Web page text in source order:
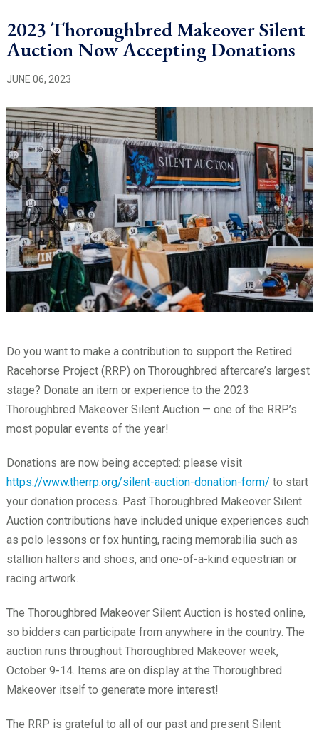
2023 Thoroughbred Makeover Silent
Auction Now Accepting Donations
JUNE 06, 2023
Do you want to make a contribution to support the Retired
Racehorse Project (RRP) on Thoroughbred aftercare’s largest
stage? Donate an item or experience to the 2023
Thoroughbred Makeover Silent Auction — one of the RRP’s
most popular events of the year!
Donations are now being accepted: please visit
https://www.therrp.org/silent-auction-donation-form/ to start
your donation process. Past Thoroughbred Makeover Silent
Auction contributions have included unique experiences such
as polo lessons or fox hunting, racing memorabilia such as
stallion halters and shoes, and one-of-a-kind equestrian or
racing artwork.
The Thoroughbred Makeover Silent Auction is hosted online,
so bidders can participate from anywhere in the country. The
auction runs throughout Thoroughbred Makeover week,
October 9-14. Items are on display at the Thoroughbred
Makeover itself to generate more interest!
The RRP is grateful to all of our past and present Silent